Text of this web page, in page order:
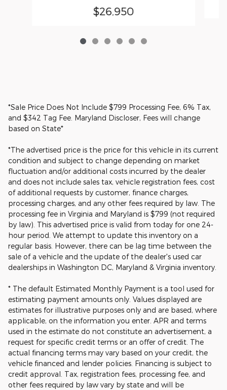
$26,950
*Sale Price Does Not Include $799 Processing Fee, 6% Tax,
and $342 Tag Fee. Maryland Discloser, Fees will change
based on State*
*The advertised price is the price for this vehicle in its current
condition and subject to change depending on market
fluctuation and/or additional costs incurred by the dealer
and does not include sales tax, vehicle registration fees, cost
of additional requests by customer, finance charges,
processing charges, and any other fees required by law. The
processing fee in Virginia and Maryland is $799 (not required
by law). This advertised price is valid from today for one 24-
hour period. We attempt to update this inventory on a
regular basis. However, there can be lag time between the
sale of a vehicle and the update of the dealer's used car
dealerships in Washington DC, Maryland & Virginia inventory.
* The default Estimated Monthly Payment is a tool used for
estimating payment amounts only. Values displayed are
estimates for illustrative purposes only and are based, where
applicable, on the information you enter. APR and terms
used in the estimate do not constitute an advertisement, a
request for specific credit terms or an offer of credit. The
actual financing terms may vary based on your credit, the
vehicle financed and lender policies. Financing is subject to
credit approval. Tax, registration fees, processing fee, and
other fees required by law vary by state and will be